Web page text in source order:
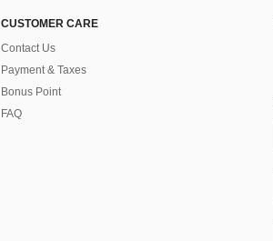
CUSTOMER CARE
Contact Us
Payment & Taxes
Bonus Point
FAQ